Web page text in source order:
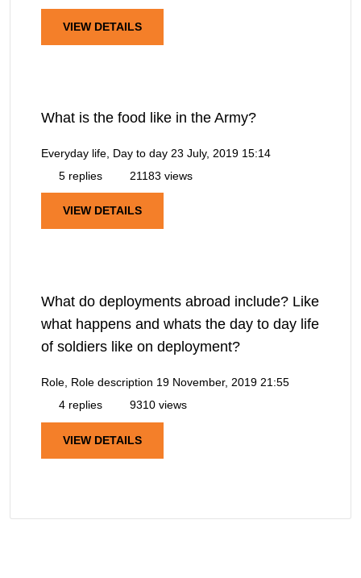
VIEW DETAILS
What is the food like in the Army?
Everyday life, Day to day 23 July, 2019 15:14
5 replies
21183 views
VIEW DETAILS
What do deployments abroad include? Like
what happens and whats the day to day life
of soldiers like on deployment?
Role, Role description 19 November, 2019 21:55
4 replies
9310 views
VIEW DETAILS